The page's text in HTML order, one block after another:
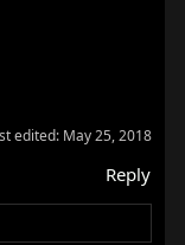
it and I like
edited: May 25, 2018
Reply